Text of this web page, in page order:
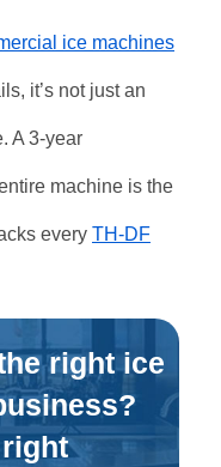
ice machines
it’s not just an
A 3-year
machine is the
every TH-DF
right ice